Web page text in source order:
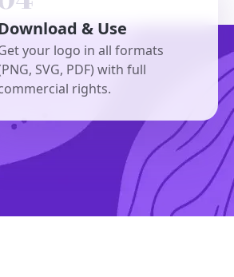
& Use
your logo in all formats
SVG, PDF) with full
rights.